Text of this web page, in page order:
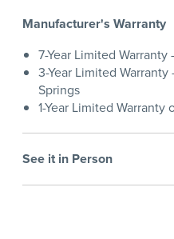
Manufacturer's Warranty
7-Year Limited Warranty
3-Year Limited
Springs
1-Year Limited
See it in Person